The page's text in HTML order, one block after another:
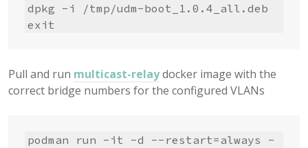
dpkg -i /tmp/udm-boot_1.0.4_all.deb
exit
Pull and run multicast-relaydocker image with the
correct bridge numbers for the configured VLANs
podman run -it -d --restart=always -